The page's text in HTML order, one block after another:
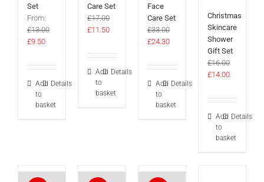
Set
From:
£13.00
Original
was:
£9.50Current
is:
Add
to
basket
Details
Care Set
£17.00
Original
was:
£11.50Current
is:
Add
to
basket
Details
Face
Care Set
£33.00
Original
was:
£24.30Current
is:
Add
to
basket
Details
Christmas
Skincare
Shower
Gift Set
£16.00
Original
was:
£14.00Current
is:
Add
to
basket
Details